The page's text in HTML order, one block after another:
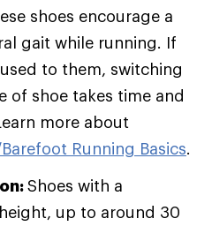
shoes encourage a
gait while running. If
to them, switching
of shoe takes time and
more about
Running Basics.
Shoes with a
up to around 30